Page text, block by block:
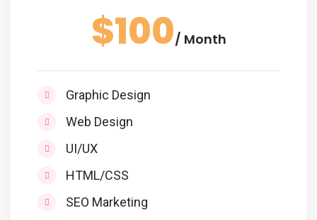
$100/ Month
Graphic Design
Web Design
UI/UX
HTML/CSS
SEO Marketing